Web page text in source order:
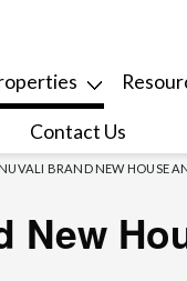
Contact Us
BRAND NEW HOUSE
New